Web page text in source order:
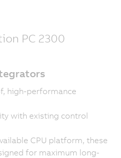
PC 2300
high-performance
with existing control
CPU platform, these
for maximum long-